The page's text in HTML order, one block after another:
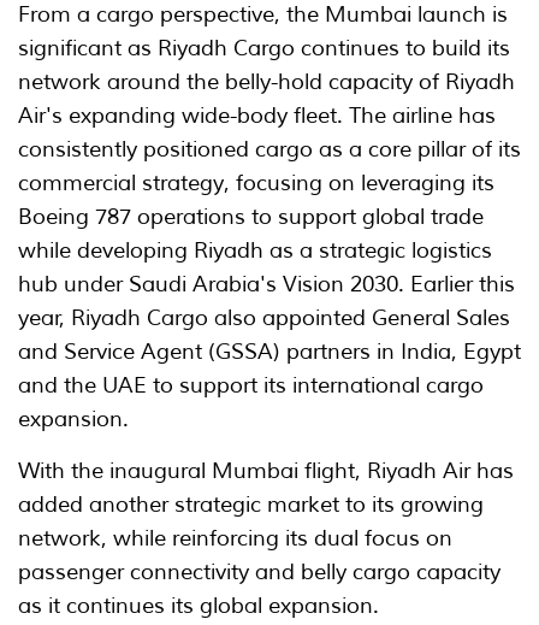
From a cargo perspective, the Mumbai launch is
significant as Riyadh Cargo continues to build its
network around the belly-hold capacity of Riyadh
Air's expanding wide-body fleet. The airline has
consistently positioned cargo as a core pillar of its
commercial strategy, focusing on leveraging its
Boeing 787 operations to support global trade
while developing Riyadh as a strategic logistics
hub under Saudi Arabia's Vision 2030. Earlier this
year, Riyadh Cargo also appointed General Sales
and Service Agent (GSSA) partners in India, Egypt
and the UAE to support its international cargo
expansion.
With the inaugural Mumbai flight, Riyadh Air has
added another strategic market to its growing
network, while reinforcing its dual focus on
passenger connectivity and belly cargo capacity
as it continues its global expansion.